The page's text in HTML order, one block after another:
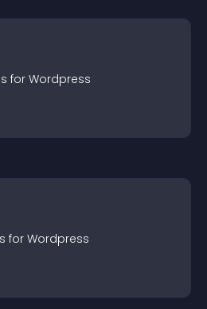
s for Wordpress
s for Wordpress